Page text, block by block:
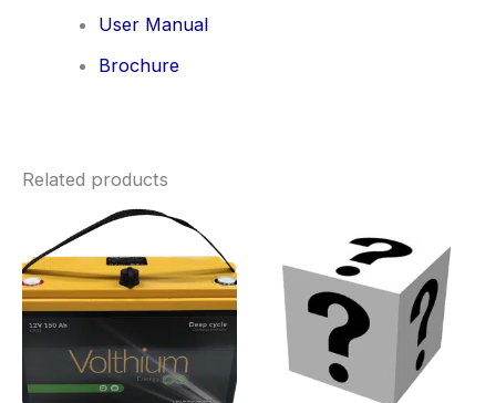
User Manual
Brochure
Related products